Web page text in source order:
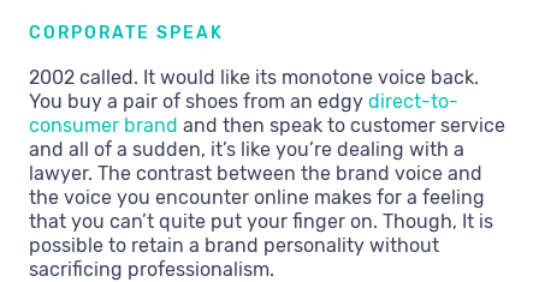
CORPORATE SPEAK
2002 called. It would like its monotone voice back.
You buy a pair of shoes from an edgy direct-to-
consumer brand and then speak to customer service
and all of a sudden, it’s like you’re dealing with a
lawyer. The contrast between the brand voice and
the voice you encounter online makes for a feeling
that you can’t quite put your finger on. Though, It is
possible to retain a brand personality without
sacrificing professionalism.